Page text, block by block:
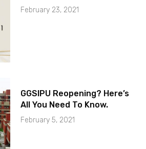
February 23, 2021
GGSIPU Reopening? Here’s
All You Need To Know.
February 5, 2021